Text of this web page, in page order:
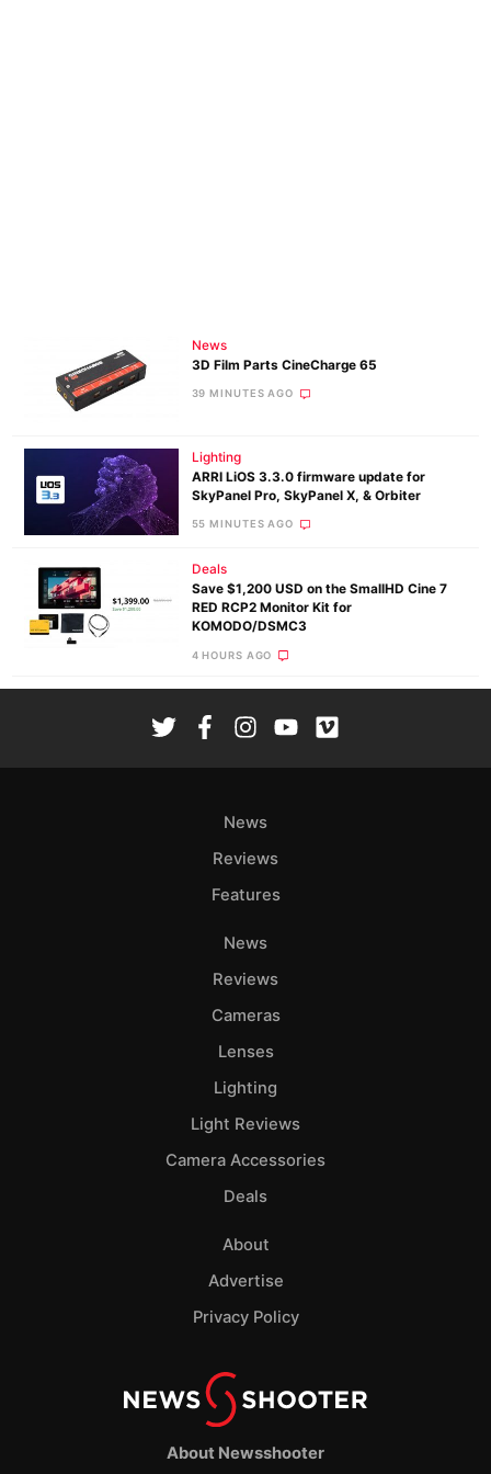
News
3D Film Parts CineCharge 65
39 MINUTES AGO
Lighting
ARRI LiOS 3.3.0 firmware update for
SkyPanel Pro, SkyPanel X, & Orbiter
55 MINUTES AGO
Deals
Save $1,200 USD on the SmallHD Cine 7
RED RCP2 Monitor Kit for
KOMODO/DSMC3
4 HOURS AGO
About Newsshooter
News
Reviews
Features
News
Reviews
Cameras
Lenses
Lighting
Light Reviews
Camera Accessories
Deals
About
Advertise
Privacy Policy